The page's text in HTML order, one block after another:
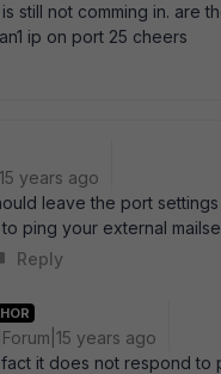
still not comming in. are
ip on port 25 cheers
years ago
leave the port
ping your external
Reply
years ago
it does not respond to